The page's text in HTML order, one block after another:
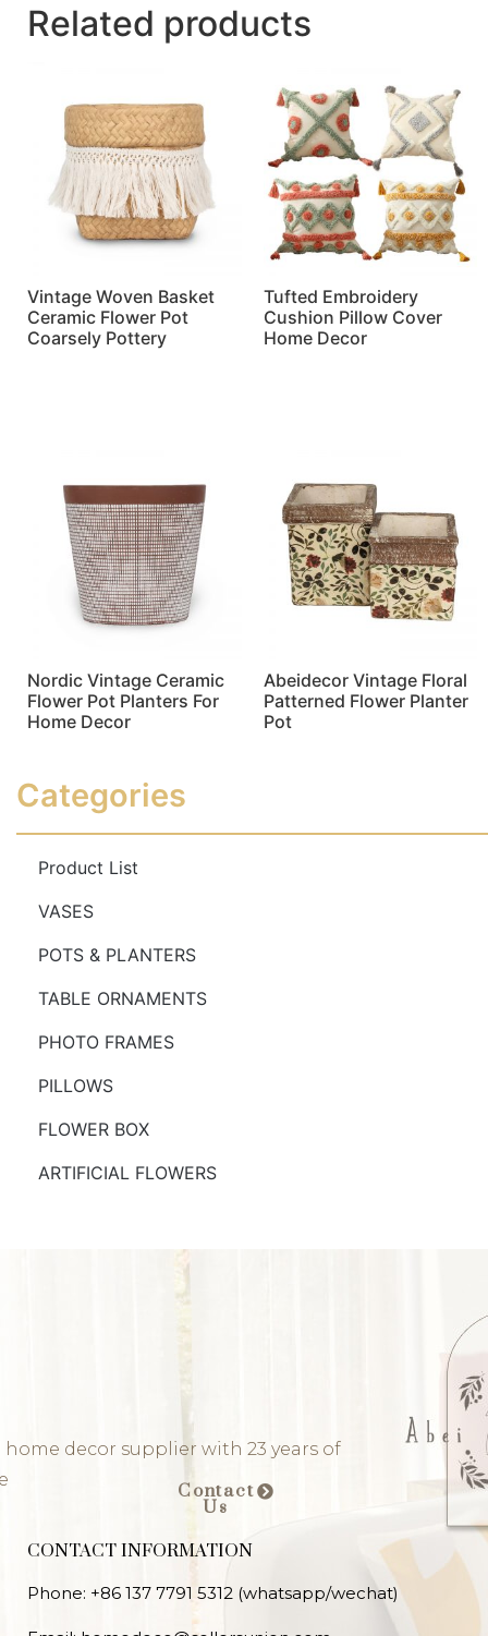
Related products
Vintage Woven Basket
Ceramic Flower Pot
Coarsely Pottery
Tufted Embroidery
Cushion Pillow Cover
Home Decor
Nordic Vintage Ceramic
Flower Pot Planters For
Home Decor
Abeidecor Vintage Floral
Patterned Flower Planter
Pot
Categories
Product List
VASES
POTS & PLANTERS
TABLE ORNAMENTS
PHOTO FRAMES
PILLOWS
FLOWER BOX
ARTIFICIAL FLOWERS
home decor supplier with 23 years of
Contact
Us
CONTACT INFORMATION
Phone: +86 137 7791 5312 (whatsapp/wechat)